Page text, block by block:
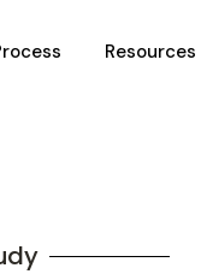
Resources